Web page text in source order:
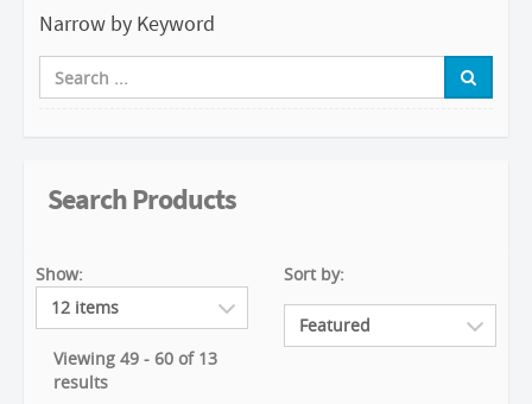
Narrow by Keyword
Search Products
Show:
Viewing 49 - 60 of 13
results
Sort by: